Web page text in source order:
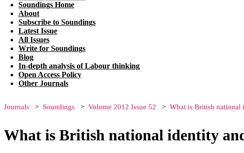
Soundings Home
About
Subscribe to Soundings
Latest Issue
All Issues
Write for Soundings
Blog
In-depth analysis of Labour thinking
Open Access Policy
Other Journals
Journals Soundings Volume 2012 Issue 52 What is British national
What is British national identity